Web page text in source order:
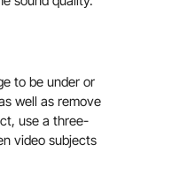
to be under or
well as remove
use a three-
video subjects